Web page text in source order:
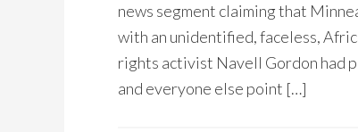
news segment claiming that
with an unidentified, faceless,
rights activist Navell Gordon had
and everyone else point […]